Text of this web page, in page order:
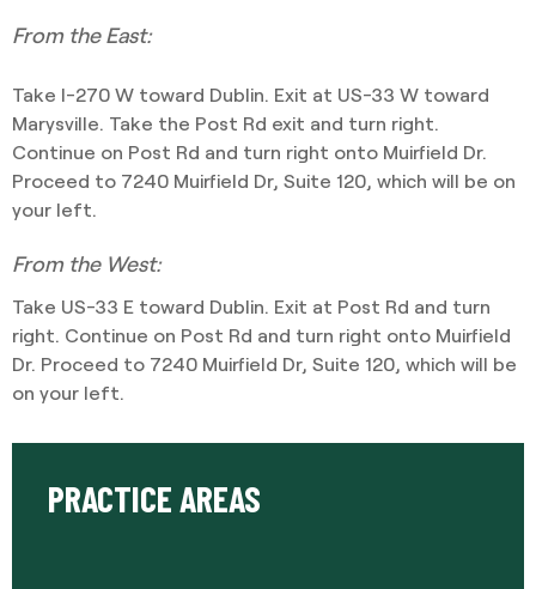
From the East:
Take I-270 W toward Dublin. Exit at US-33 W toward
Marysville. Take the Post Rd exit and turn right.
Continue on Post Rd and turn right onto Muirfield Dr.
Proceed to 7240 Muirfield Dr, Suite 120, which will be on
your left.
From the West:
Take US-33 E toward Dublin. Exit at Post Rd and turn
right. Continue on Post Rd and turn right onto Muirfield
Dr. Proceed to 7240 Muirfield Dr, Suite 120, which will be
on your left.
PRACTICE AREAS